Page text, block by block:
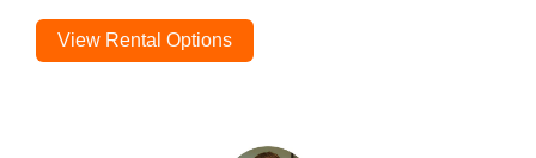
View Rental Options